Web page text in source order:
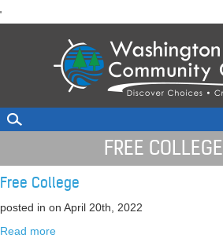
'to
FREE COLLEGE
Free College
posted in on April 20th, 2022
Read more